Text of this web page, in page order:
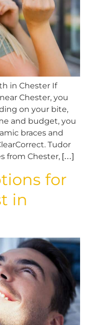
in Chester If
Chester, you
on your bite,
and budget, you
braces and
Tudor
from Chester, […]
for
in